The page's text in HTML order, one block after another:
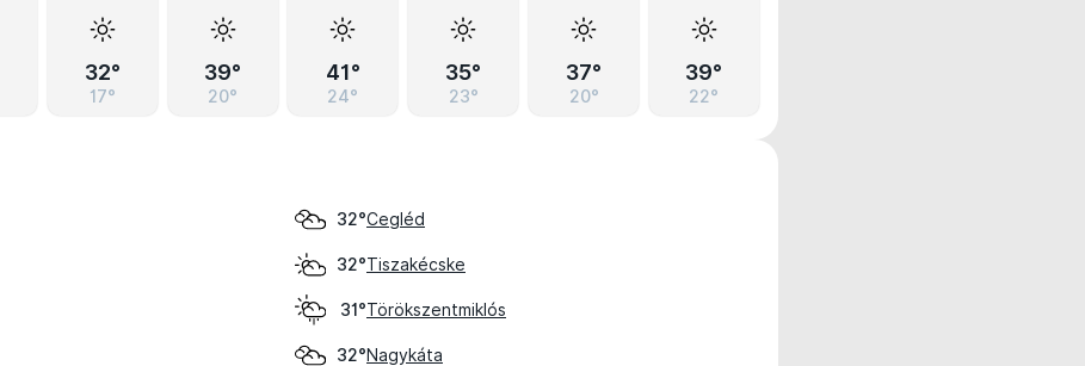
32°
17°
39°
20°
41°
24°
35°
23°
37°
20°
39°
22°
32°Cegléd
32°Tiszakécske
31°Törökszentmiklós
32°Nagykáta